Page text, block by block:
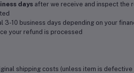
days after we receive and inspect the
3-10 business days depending on your
your refund is processed
shipping costs (unless item is